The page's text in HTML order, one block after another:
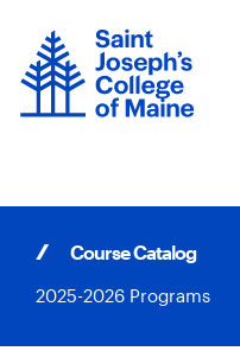
content
Course Catalog
2025-2026 Programs